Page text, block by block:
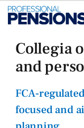
Collegia
and
FCA-
focused and